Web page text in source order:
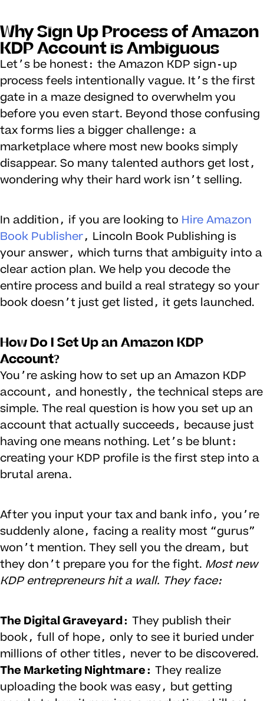
Why Sign Up Process of Amazon
KDP Account is Ambiguous
Let’s be honest: the Amazon KDP sign-up
process feels intentionally vague. It’s the first
gate in a maze designed to overwhelm you
before you even start. Beyond those confusing
tax forms lies a bigger challenge: a
marketplace where most new books simply
disappear. So many talented authors get lost,
wondering why their hard work isn’t selling.
In addition, if you are looking to Hire Amazon
Book Publisher, Lincoln Book Publishing is
your answer, which turns that ambiguity into a
clear action plan. We help you decode the
entire process and build a real strategy so your
book doesn’t just get listed, it gets launched.
How Do I Set Up an Amazon KDP
Account?
You’re asking how to set up an Amazon KDP
account, and honestly, the technical steps are
simple. The real question is how you set up an
account that actually succeeds, because just
having one means nothing. Let’s be blunt:
creating your KDP profile is the first step into a
brutal arena.
After you input your tax and bank info, you’re
suddenly alone, facing a reality most “gurus”
won’t mention. They sell you the dream, but
they don’t prepare you for the fight. Most new
KDP entrepreneurs hit a wall. They face:
The Digital Graveyard: They publish their
book, full of hope, only to see it buried under
millions of other titles, never to be discovered.
The Marketing Nightmare: They realize
uploading the book was easy, but getting